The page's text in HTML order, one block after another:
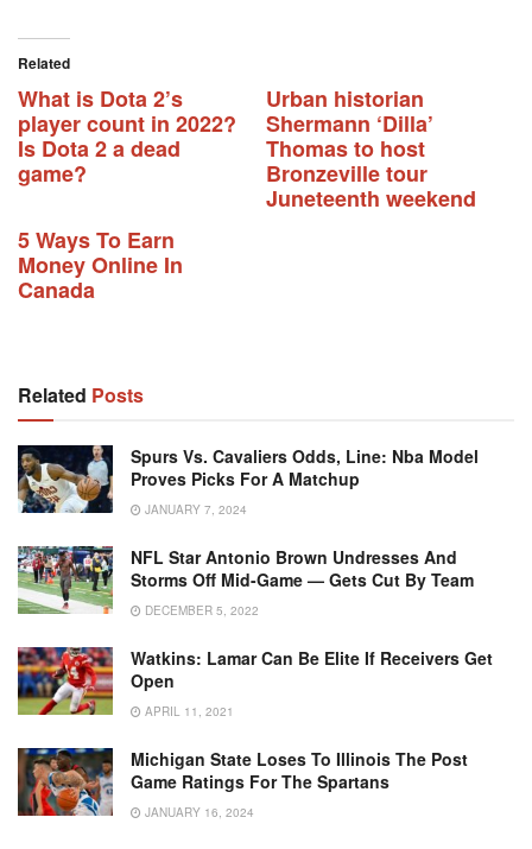
Related
What is Dota 2’s
player count in 2022?
Is Dota 2 a dead
game?
Urban historian
Shermann ‘Dilla’
Thomas to host
Bronzeville tour
Juneteenth weekend
5 Ways To Earn
Money Online In
Canada
Related Posts
Spurs Vs. Cavaliers Odds, Line: Nba Model
Proves Picks For A Matchup
JANUARY 7, 2024
NFL Star Antonio Brown Undresses And
Storms Off Mid-Game — Gets Cut By Team
DECEMBER 5, 2022
Watkins: Lamar Can Be Elite If Receivers Get
Open
APRIL 11, 2021
Michigan State Loses To Illinois The Post
Game Ratings For The Spartans
JANUARY 16, 2024